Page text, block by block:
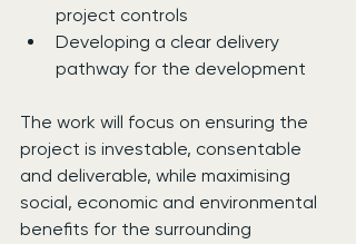
project controls
Developing a clear delivery
pathway for the development
The work will focus on ensuring the
project is investable, consentable
and deliverable, while maximising
social, economic and environmental
benefits for the surrounding